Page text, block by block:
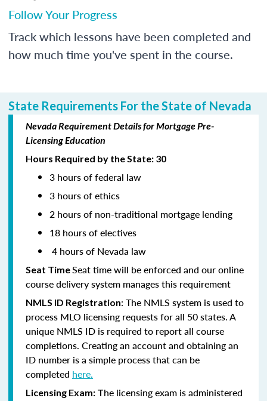
Follow Your Progress
Track which lessons have been completed and
how much time you've spent in the course.
State Requirements For the State of Nevada
Nevada Requirement Details for Mortgage Pre-
Licensing Education
Hours Required by the State: 30
3 hours of federal law
3 hours of ethics
2 hours of non-traditional mortgage lending
18 hours of electives
4 hours of Nevada law
Seat TimeSeat time will be enforced and our online
course delivery system manages this requirement
NMLS ID Registration: The NMLS system is used to
process MLO licensing requests for all 50 states. A
unique NMLS ID is required to report all course
completions. Creating an account and obtaining an
ID number is a simple process that can be
completed here.
Licensing Exam: The licensing exam is administered